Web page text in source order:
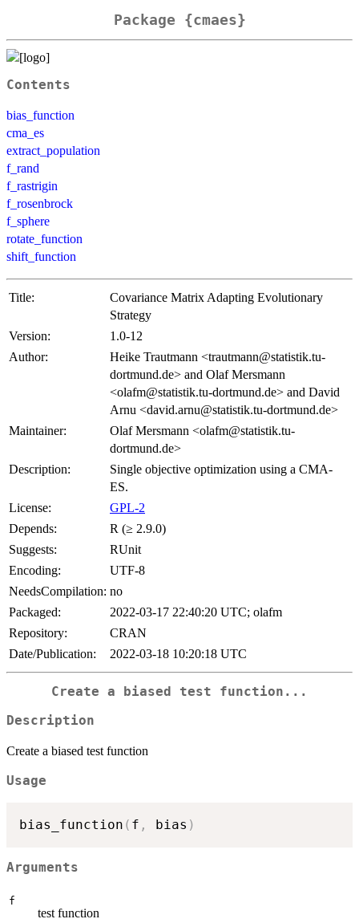
Package {cmaes}
Contents
bias_function
cma_es
extract_population
f_rand
f_rastrigin
f_rosenbrock
f_sphere
rotate_function
shift_function
Title:
Covariance Matrix Adapting Evolutionary
Strategy
Version:
1.0-12
Author:
Heike Trautmann <trautmann@statistik.tu-
dortmund.de> and Olaf Mersmann
<olafm@statistik.tu-dortmund.de> and David
Arnu <david.arnu@statistik.tu-dortmund.de>
Maintainer:
Olaf Mersmann <olafm@statistik.tu-
dortmund.de>
Description:
Single objective optimization using a CMA-
ES.
License:
GPL-2
Depends:
R (≥ 2.9.0)
Suggests:
RUnit
Encoding:
UTF-8
NeedsCompilation: no
Packaged:
2022-03-17 22:40:20 UTC; olafm
Repository:
CRAN
Date/Publication:
2022-03-18 10:20:18 UTC
Create a biased test function...
Description
Create a biased test function
Usage
bias_function ( f , bias )
Arguments
f
test function